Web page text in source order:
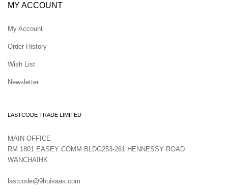
MY ACCOUNT
My Account
Order History
Wish List
Newsletter
LASTCODE TRADE LIMITED
MAIN OFFICE
RM 1801 EASEY COMM BLDG253-261 HENNESSY ROAD
WANCHAIHK
lastcode@9huisaas.com